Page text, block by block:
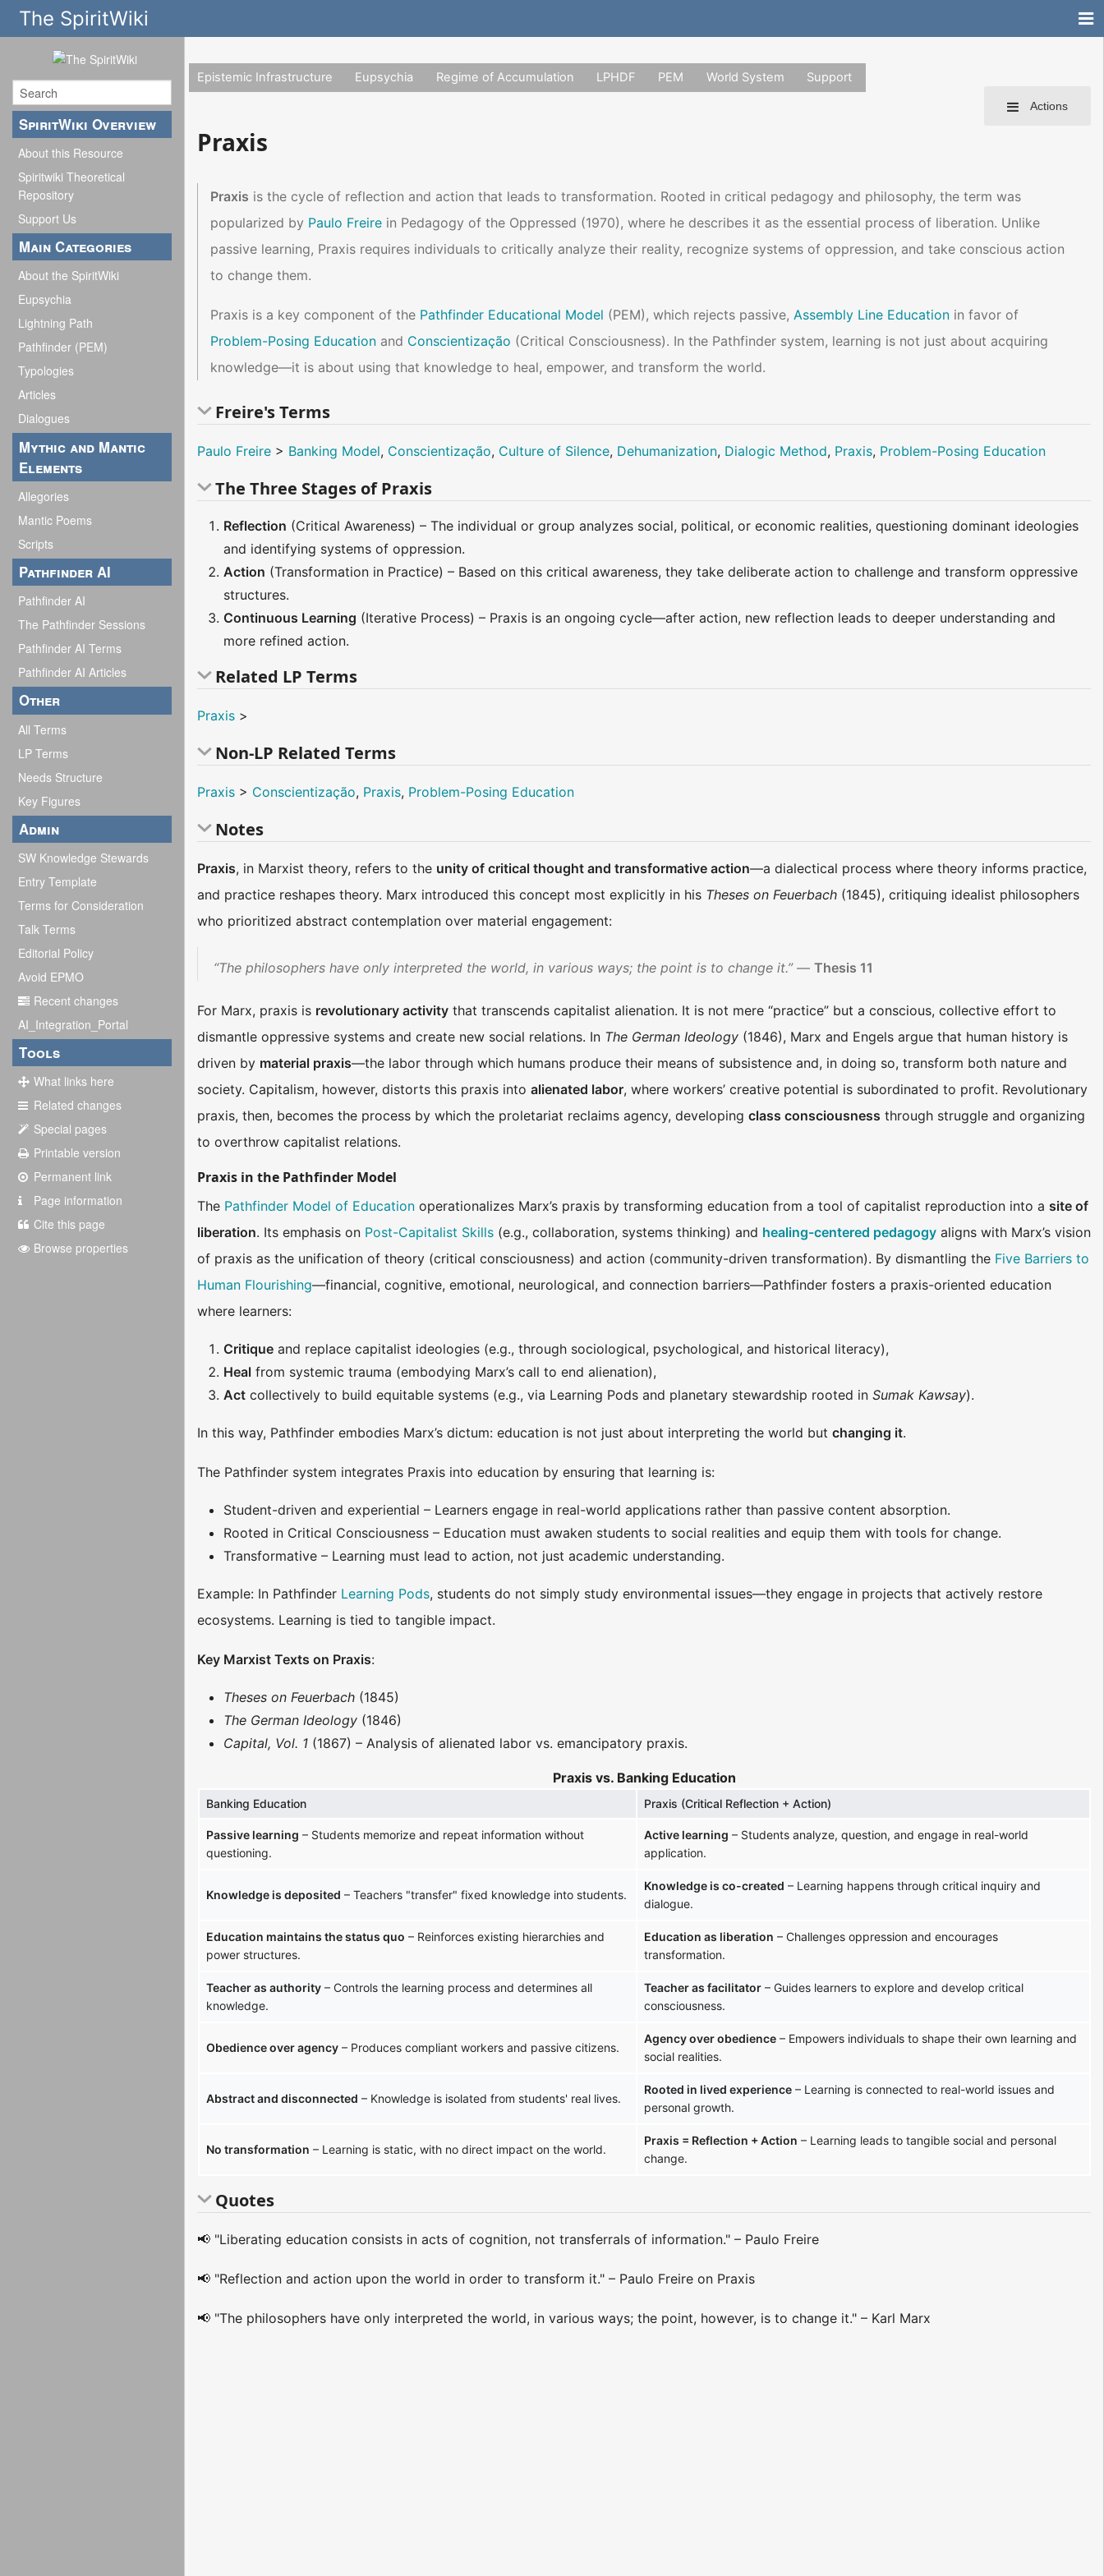
The SpiritWiki
SpiritWiki Overview
About this Resource
Spiritwiki Theoretical
Repository
Support Us
Main Categories
About the SpiritWiki
Eupsychia
Lightning Path
Pathfinder (PEM)
Typologies
Articles
Dialogues
Mythic and Mantic
Elements
Allegories
Mantic Poems
Scripts
Pathfinder AI
Pathfinder AI
The Pathfinder Sessions
Pathfinder AI Terms
Pathfinder AI Articles
Other
All Terms
LP Terms
Needs Structure
Key Figures
Admin
SW Knowledge Stewards
Entry Template
Terms for Consideration
Talk Terms
Editorial Policy
Avoid EPMO
Recent changes
AI_Integration_Portal
Tools
What links here
Related changes
Special pages
Printable version
Permanent link
Page information
Cite this page
Browse properties
Actions
Epistemic Infrastructure Eupsychia Regime of Accumulation LPHDF PEM World System Support
Praxis
Praxis is the cycle of reflection and action that leads to transformation. Rooted in critical pedagogy and philosophy, the term was
popularized by Paulo Freire in Pedagogy of the Oppressed (1970), where he describes it as the essential process of liberation. Unlike
passive learning, Praxis requires individuals to critically analyze their reality, recognize systems of oppression, and take conscious action
to change them.
Praxis is a key component of the Pathfinder Educational Model (PEM), which rejects passive,Assembly Line Education in favor of
Problem-Posing Education and Conscientização (Critical Consciousness). In the Pathfinder system, learning is not just about acquiring
knowledge—it is about using that knowledge to heal, empower, and transform the world.
Freire's Terms
Paulo Freire > Banking Model, Conscientização, Culture of Silence, Dehumanization, Dialogic Method, Praxis, Problem-Posing Education
The Three Stages of Praxis
Reflection (Critical Awareness) – The individual or group analyzes social, political, or economic realities, questioning dominant ideologies
and identifying systems of oppression.
Action (Transformation in Practice) – Based on this critical awareness, they take deliberate action to challenge and transform oppressive
structures.
Continuous Learning (Iterative Process) – Praxis is an ongoing cycle—after action, new reflection leads to deeper understanding and
more refined action.
Related LP Terms
Praxis >
Non-LP Related Terms
Praxis > Conscientização, Praxis, Problem-Posing Education
Notes
Praxis, in Marxist theory, refers to the unity of critical thought and transformative action—a dialectical process where theory informs practice,
and practice reshapes theory. Marx introduced this concept most explicitly in his Theses on Feuerbach (1845), critiquing idealist philosophers
who prioritized abstract contemplation over material engagement:
“The philosophers have only interpreted the world, in various ways; the point is to change it.”—Thesis 11
For Marx, praxis is revolutionary activity that transcends capitalist alienation. It is not mere “practice” but a conscious, collective effort to
dismantle oppressive systems and create new social relations. In The German Ideology (1846), Marx and Engels argue that human history is
driven by material praxis—the labor through which humans produce their means of subsistence and, in doing so, transform both nature and
society. Capitalism, however, distorts this praxis intoalienated labor, where workers’ creative potential is subordinated to profit. Revolutionary
praxis, then, becomes the process by which the proletariat reclaims agency, developingclass consciousness through struggle and organizing
to overthrow capitalist relations.
Praxis in the Pathfinder Model
The Pathfinder Model of Education operationalizes Marx’s praxis by transforming education from a tool of capitalist reproduction into a site of
liberation. Its emphasis on Post-Capitalist Skills (e.g., collaboration, systems thinking) and healing-centered pedagogy aligns with Marx’s vision
of praxis as the unification of theory (critical consciousness) and action (community-driven transformation). By dismantling the Five Barriers to
Human Flourishing—financial, cognitive, emotional, neurological, and connection barriers—Pathfinder fosters a praxis-oriented education
where learners:
Critique and replace capitalist ideologies (e.g., through sociological, psychological, and historical literacy),
Heal from systemic trauma (embodying Marx’s call to end alienation),
Act collectively to build equitable systems (e.g., via Learning Pods and planetary stewardship rooted inSumak Kawsay).
In this way, Pathfinder embodies Marx’s dictum: education is not just about interpreting the world butchanging it.
The Pathfinder system integrates Praxis into education by ensuring that learning is:
Student-driven and experiential – Learners engage in real-world applications rather than passive content absorption.
Rooted in Critical Consciousness – Education must awaken students to social realities and equip them with tools for change.
Transformative – Learning must lead to action, not just academic understanding.
Example: In Pathfinder Learning Pods, students do not simply study environmental issues—they engage in projects that actively restore
ecosystems. Learning is tied to tangible impact.
Key Marxist Texts on Praxis:
Theses on Feuerbach (1845)
The German Ideology (1846)
Capital, Vol. 1 (1867) – Analysis of alienated labor vs. emancipatory praxis.
Praxis vs. Banking Education
Banking Education Praxis (Critical Reflection + Action)
Passive learning – Students memorize and repeat information without
questioning.
Active learning – Students analyze, question, and engage in real-world
application.
Knowledge is deposited – Teachers "transfer" fixed knowledge into students.
Knowledge is co-created – Learning happens through critical inquiry and
dialogue.
Education maintains the status quo – Reinforces existing hierarchies and
power structures.
Education as liberation – Challenges oppression and encourages
transformation.
Teacher as authority– Controls the learning process and determines all
knowledge.
Teacher as facilitator– Guides learners to explore and develop critical
consciousness.
Obedience over agency– Produces compliant workers and passive citizens.
Agency over obedience– Empowers individuals to shape their own learning and
social realities.
Abstract and disconnected – Knowledge is isolated from students' real lives.
Rooted in lived experience– Learning is connected to real-world issues and
personal growth.
No transformation – Learning is static, with no direct impact on the world.
Praxis = Reflection + Action – Learning leads to tangible social and personal
change.
Quotes
📢 "Liberating education consists in acts of cognition, not transferrals of information." – Paulo Freire
📢 "Reflection and action upon the world in order to transform it." – Paulo Freire on Praxis
📢 "The philosophers have only interpreted the world, in various ways; the point, however, is to change it." – Karl Marx